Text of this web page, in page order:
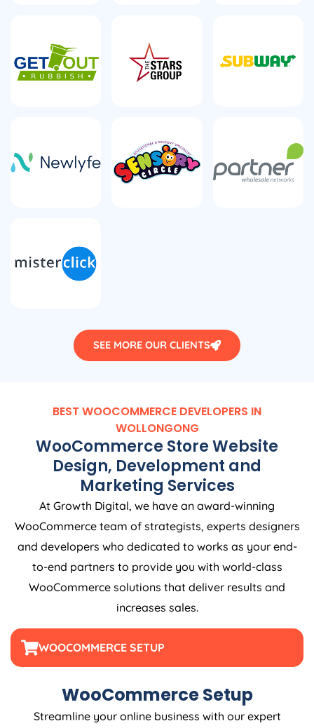
SEE MORE OUR CLIENTS
BEST WOOCOMMERCE DEVELOPERS IN
WOLLONGONG
WooCommerce Store Website
Design, Development and
Marketing Services
At Growth Digital, we have an award-winning
WooCommerce team of strategists, experts designers
and developers who dedicated to works as your end-
to-end partners to provide you with world-class
WooCommerce solutions that deliver results and
increases sales.
WOOCOMMERCE SETUP
WooCommerce Setup
Streamline your online business with our expert